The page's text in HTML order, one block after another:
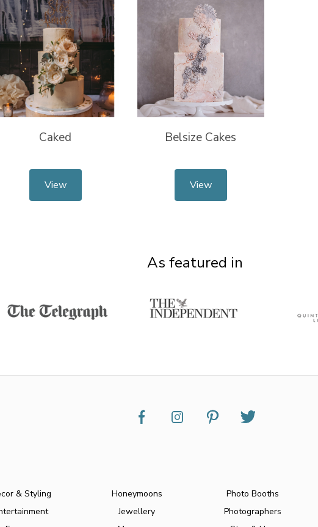
Caked
View
Belsize Cakes
View
As featured in
& Styling
Honeymoons
Jewellery
Photo Booths
Photographers